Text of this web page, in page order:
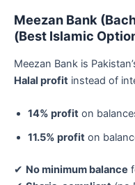
Meezan Bank
(Best Islamic
Meezan Bank is
Halal profit instead of
14% profit on
11.5% profit on
✔ No minimum balance